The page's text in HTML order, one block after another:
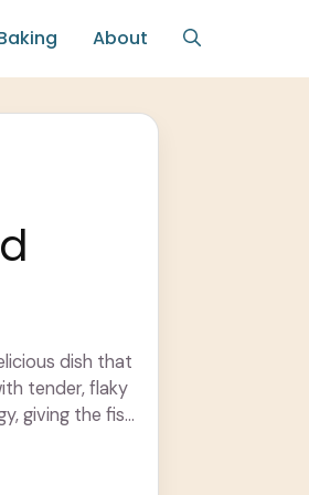
About
dish that
tender, flaky
giving the fish